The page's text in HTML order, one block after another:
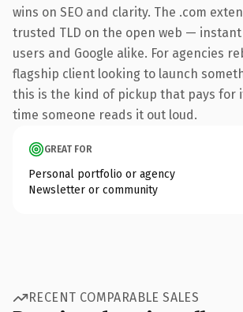
wins on SEO and clarity. The .com
trusted TLD on the open web —
users and Google alike. For agencies
flagship client looking to launch
this is the kind of pickup that pays for
time someone reads it out loud.
GREAT FOR
Personal portfolio or agency
Newsletter or community
RECENT COMPARABLE SALES